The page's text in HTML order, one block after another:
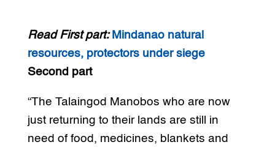
Read First part: Mindanao natural
resources, protectors under siege
Second part
“The Talaingod Manobos who are now
just returning to their lands are still in
need of food, medicines, blankets and